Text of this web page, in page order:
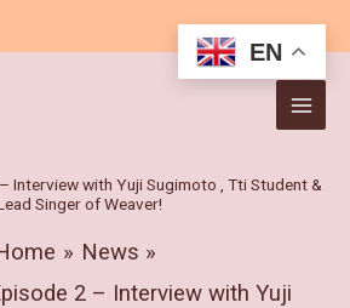
Interview with Yuji Sugimoto , Tti Student &
Singer of Weaver!
News
2 – Interview with Yuji
EN